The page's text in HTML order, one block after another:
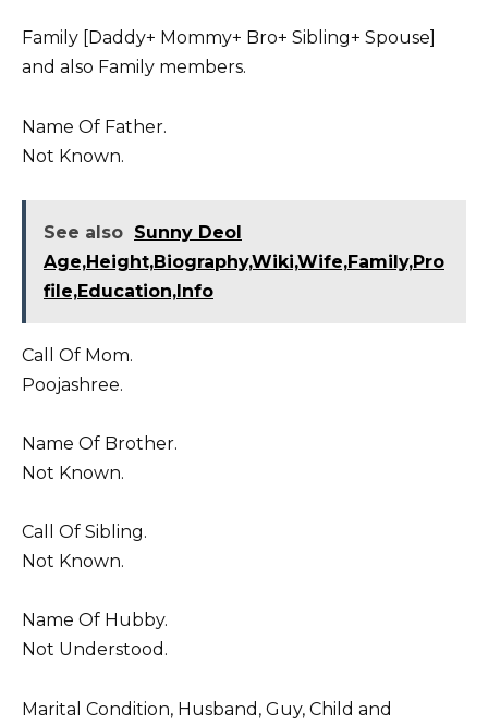
Family [Daddy+ Mommy+ Bro+ Sibling+ Spouse]
and also Family members.
Name Of Father.
Not Known.
See also Sunny Deol
Age,Height,Biography,Wiki,Wife,Family,Pro
file,Education,Info
Call Of Mom.
Poojashree.
Name Of Brother.
Not Known.
Call Of Sibling.
Not Known.
Name Of Hubby.
Not Understood.
Marital Condition, Husband, Guy, Child and